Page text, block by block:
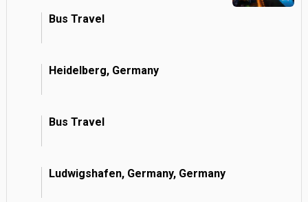
Bus Travel
Heidelberg, Germany
Bus Travel
Ludwigshafen, Germany, Germany